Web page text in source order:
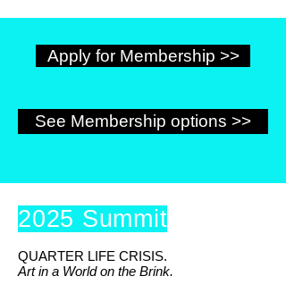
Apply for Membership >>
See Membership options >>
2025 Summit
QUARTER LIFE CRISIS.
Art in a World on the Brink.